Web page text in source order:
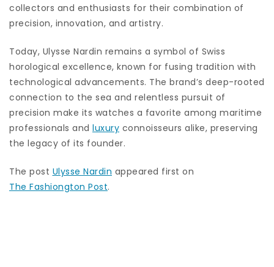
collectors and enthusiasts for their combination of
precision, innovation, and artistry.
Today, Ulysse Nardin remains a symbol of Swiss
horological excellence, known for fusing tradition with
technological advancements. The brand’s deep-rooted
connection to the sea and relentless pursuit of
precision make its watches a favorite among maritime
professionals and luxury connoisseurs alike, preserving
the legacy of its founder.
The post Ulysse Nardin appeared first on
The Fashiongton Post.